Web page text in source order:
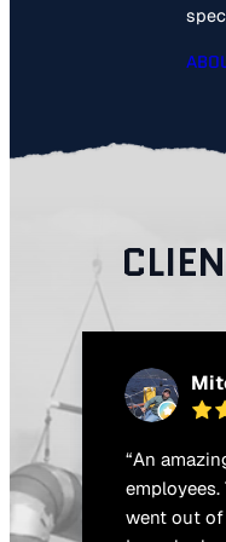
“An
employees.
went out